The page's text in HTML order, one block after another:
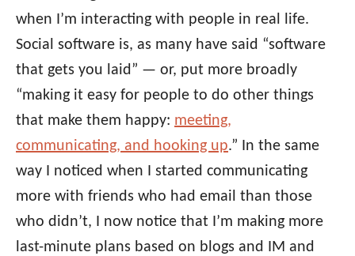
when I’m interacting with people in real life.
Social software is, as many have said “software
that gets you laid” — or, put more broadly
“making it easy for people to do other things
that make them happy: meeting,
communicating, and hooking up.” In the same
way I noticed when I started communicating
more with friends who had email than those
who didn’t, I now notice that I’m making more
last-minute plans based on blogs and IM and